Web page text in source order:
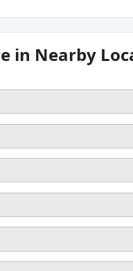
in Nearby